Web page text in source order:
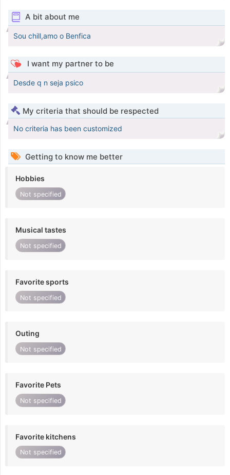
A bit about me
Sou chill,amo o Benfica
I want my partner to be
Desde q n seja psico
My criteria that should be respected
No criteria has been customized
Getting to know me better
Hobbies
Not specified
Musical tastes
Not specified
Favorite sports
Not specified
Outing
Not specified
Favorite Pets
Not specified
Favorite kitchens
Not specified